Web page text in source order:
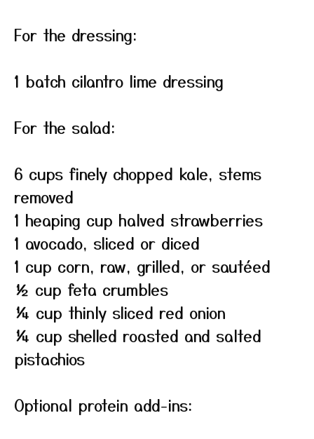
For the dressing:
1 batch cilantro lime dressing
For the salad:
6 cups finely chopped kale, stems
removed
1 heaping cup halved strawberries
1 avocado, sliced or diced
1 cup corn, raw, grilled, or sautéed
½ cup feta crumbles
¼ cup thinly sliced red onion
¼ cup shelled roasted and salted
pistachios
Optional protein add-ins: